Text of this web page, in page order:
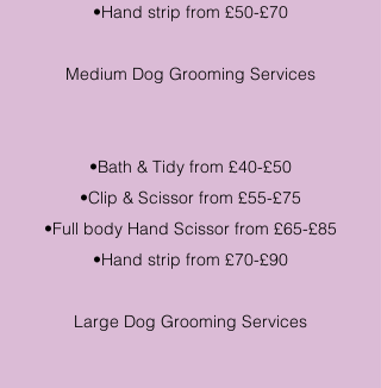
•Hand strip from £50-£70
Medium Dog Grooming Services
•Bath & Tidy from £40-£50
•Clip & Scissor from £55-£75
•Full body Hand Scissor from £65-£85
•Hand strip from £70-£90
Large Dog Grooming Services